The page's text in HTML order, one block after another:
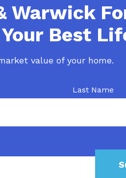
Warwick
Best
value of your home.
Last Name